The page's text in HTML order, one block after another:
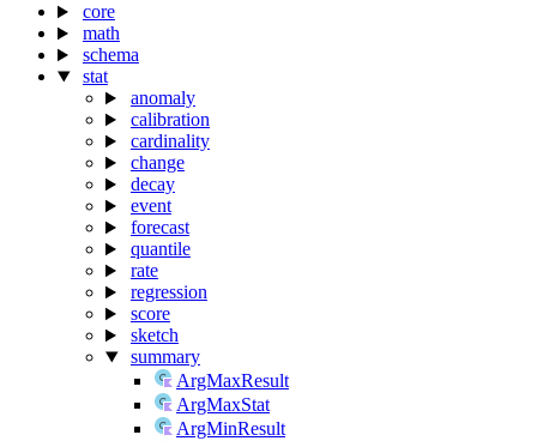
core
math
schema
stat
anomaly
calibration
cardinality
change
decay
event
forecast
quantile
rate
regression
score
sketch
summary
ArgMaxResult
ArgMaxStat
ArgMinResult